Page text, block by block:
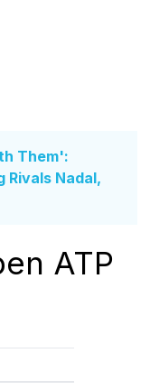
Them':
Rivals Nadal,
ATP